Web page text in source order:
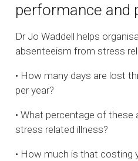
performance and
Dr Jo Waddell helps
absenteeism from stress
• How many days are lost
per year?
• What percentage of
stress related illness?
• How much is that costing